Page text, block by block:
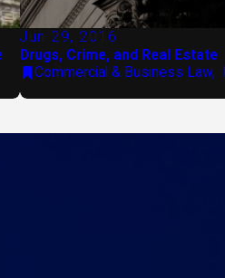
Jun 29, 2016
Drugs, Crime, and Real Estate
Commercial & Business Law,